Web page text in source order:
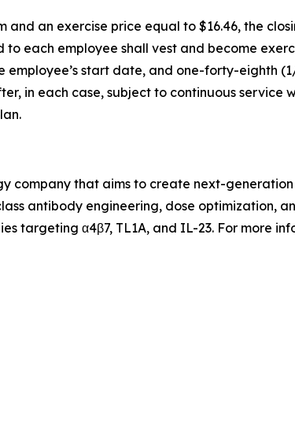
an exercise price equal to $16.46, the
to each employee shall vest and become
employee’s start date, and one-forty-eighth
in each case, subject to continuous service
company that aims to create next-
antibody engineering, dose optimization,
targeting α4β7, TL1A, and IL-23. For more